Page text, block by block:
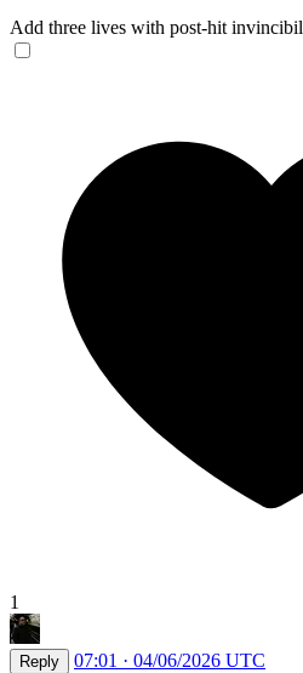
Add three lives with post-hit
1
Reply
07:01 · 04/06/2026 UTC